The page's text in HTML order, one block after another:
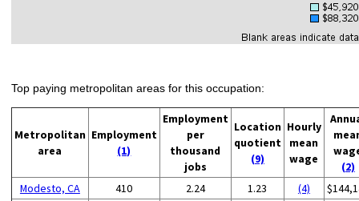
Top paying metropolitan areas for this occupation:
Metropolitan
area
Employment
(1)
Employment
per
thousand
jobs
Location
quotient
(9)
Hourly
mean
wage
(2)
Modesto, CA
410 2.24 1.23 (4)